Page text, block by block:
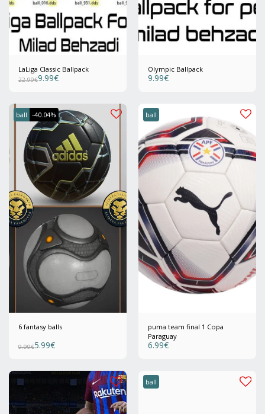
LaLiga Classic Ballpack
22.99€9.99€
Olympic Ballpack
9.99€
ball -40.04%
6 fantasy balls
9.99€5.99€
ball
puma team final 1 Copa
Paraguay
6.99€
ball